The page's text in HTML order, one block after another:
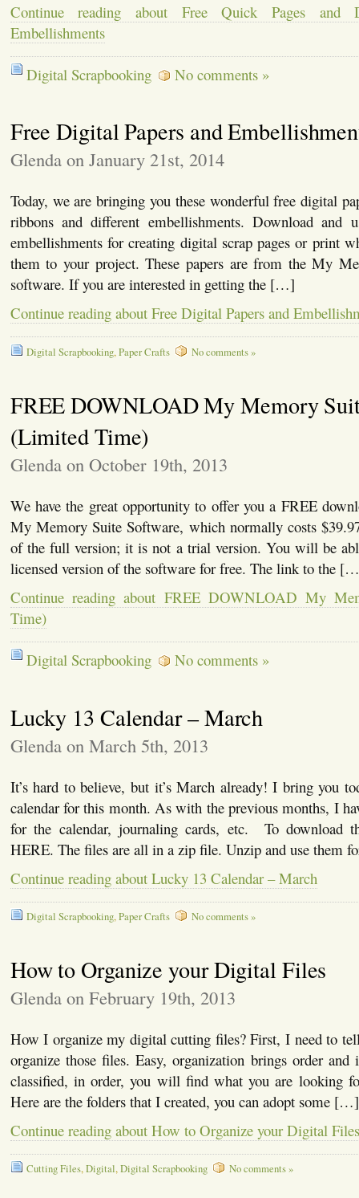
Continue reading about Free Quick Pages and
Embellishments
Digital Scrapbooking No comments »
Free Digital Papers and
Glenda on January 21st, 2014
Today, we are bringing you these wonderful free digital
ribbons and different embellishments. Download and
embellishments for creating digital scrap pages or print
them to your project. These papers are from the My
software. If you are interested in getting the […]
Continue reading about Free Digital Papers and
Digital Scrapbooking,Paper Crafts No comments »
FREE DOWNLOAD My Memory
(Limited Time)
Glenda on October 19th, 2013
We have the great opportunity to offer you a FREE
My Memory Suite Software, which normally costs
of the full version; it is not a trial version. You will be
licensed version of the software for free. The link to the
Continue reading about FREE DOWNLOAD My
Time)
Digital Scrapbooking No comments »
Lucky 13 Calendar – March
Glenda on March 5th, 2013
It’s hard to believe, but it’s March already! I bring you
calendar for this month. As with the previous months, I
for the calendar, journaling cards, etc. To download
HERE. The files are all in a zip file. Unzip and use them
Continue reading about Lucky 13 Calendar – March
Digital Scrapbooking,Paper Crafts No comments »
How to Organize your Digital Files
Glenda on February 19th, 2013
How I organize my digital cutting files? First, I need to
organize those files. Easy, organization brings order
classified, in order, you will find what you are looking
Here are the folders that I created, you can adopt some […]
Continue reading about How to Organize your Digital Files
Cutting Files,Digital,Digital Scrapbooking No comments »